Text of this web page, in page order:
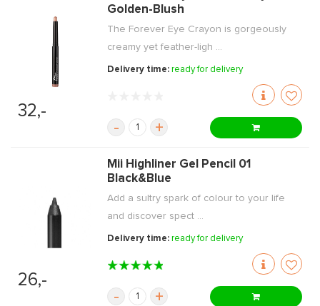
32,-
Golden-Blush
The Forever Eye Crayon is gorgeously
creamy yet feather-ligh ...
Delivery time:ready for delivery
- +
26,-
Mii Highliner Gel Pencil 01
Black&Blue
Add a sultry spark of colour to your life
and discover spect ...
Delivery time:ready for delivery
- +